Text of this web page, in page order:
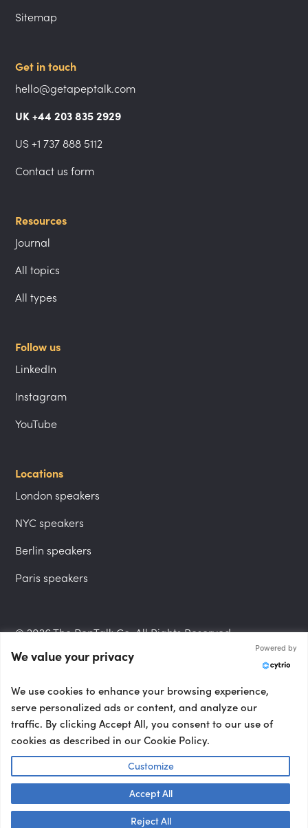
Sitemap
Get in touch
hello@getapeptalk.com
UK +44 203 835 2929
US +1 737 888 5112
Contact us form
Resources
Journal
All topics
All types
Follow us
LinkedIn
Instagram
YouTube
Locations
London speakers
NYC speakers
Berlin speakers
Paris speakers
© 2026 The PepTalk Co. All Rights Reserved.
Privacy Policy
Terms and Conditions
Accessibility Statement
Talk to us! 👋
We value your privacy
Powered by
We use cookies to enhance your browsing experience,
serve personalized ads or content, and analyze our
traffic. By clicking Accept All, you consent to our use of
cookies as described in our Cookie Policy.
Customize
Reject All
Accept All